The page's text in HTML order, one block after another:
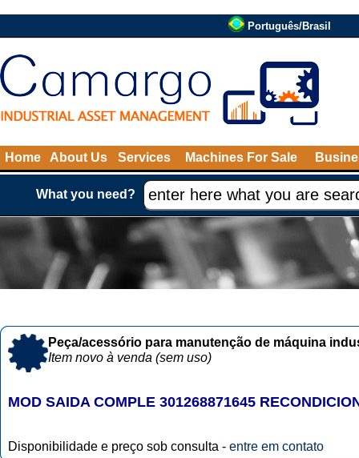
Português/Brasil
Home About Us Services Machines For Sale
What you need?
Peça/acessório para manutenção de máquina
Item novo à venda (sem uso)
MOD SAIDA COMPLE 301268871645
Disponibilidade e preço sob consulta - entre em contato